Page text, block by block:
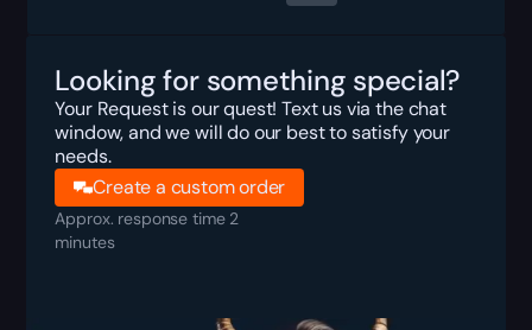
Looking for something special?
Your Request is our quest! Text us via the chat
window, and we will do our best to satisfy your
needs.
Create a custom order
Approx. response time 2
minutes